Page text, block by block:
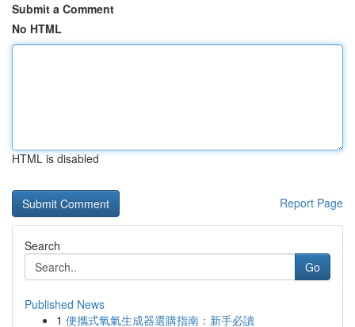
Submit a Comment
No HTML
HTML is disabled
Report Page
Search
Go
Published News
1 便攜式氧氣生成器選購指南：新手必讀